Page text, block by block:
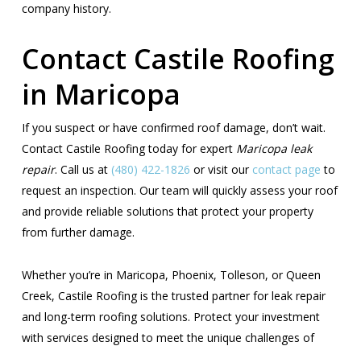
company history.
Contact Castile Roofing
in Maricopa
If you suspect or have confirmed roof damage, don’t wait.
Contact Castile Roofing today for expert Maricopa leak
repair. Call us at (480) 422-1826 or visit our contact page to
request an inspection. Our team will quickly assess your roof
and provide reliable solutions that protect your property
from further damage.
Whether you’re in Maricopa, Phoenix, Tolleson, or Queen
Creek, Castile Roofing is the trusted partner for leak repair
and long-term roofing solutions. Protect your investment
with services designed to meet the unique challenges of